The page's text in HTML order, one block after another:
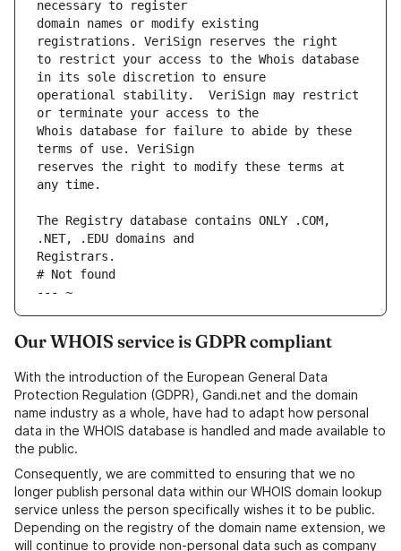
domain names or modify existing
to restrict your access to the Whois database
operational stability.  VeriSign may restrict
Whois database for failure to abide by these
reserves the right to modify these terms at
The Registry database contains ONLY .COM,
# Not found
--- ~
Our WHOIS service is GDPR compliant
With the introduction of the European General Data
Protection Regulation (GDPR), Gandi.net and the domain
name industry as a whole, have had to adapt how personal
data in the WHOIS database is handled and made available to
the public.
Consequently, we are committed to ensuring that we no
longer publish personal data within our WHOIS domain lookup
service unless the person specifically wishes it to be public.
Depending on the registry of the domain name extension, we
will continue to provide non-personal data such as company